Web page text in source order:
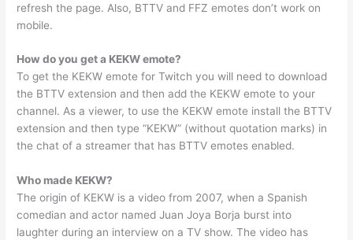
refresh the page. Also, BTTV and FFZ emotes don’t work on
mobile.
How do you get a KEKW emote?
To get the KEKW emote for Twitch you will need to download
the BTTV extension and then add the KEKW emote to your
channel. As a viewer, to use the KEKW emote install the BTTV
extension and then type “KEKW” (without quotation marks) in
the chat of a streamer that has BTTV emotes enabled.
Who made KEKW?
The origin of KEKW is a video from 2007, when a Spanish
comedian and actor named Juan Joya Borja burst into
laughter during an interview on a TV show. The video has